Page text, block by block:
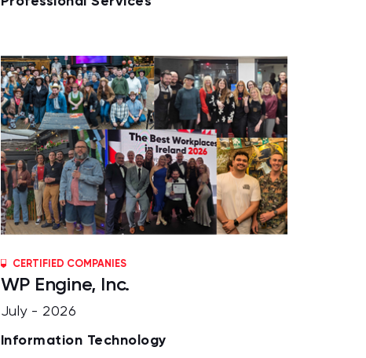
CERTIFIED COMPANIES
WP Engine, Inc.
July - 2026
Information Technology